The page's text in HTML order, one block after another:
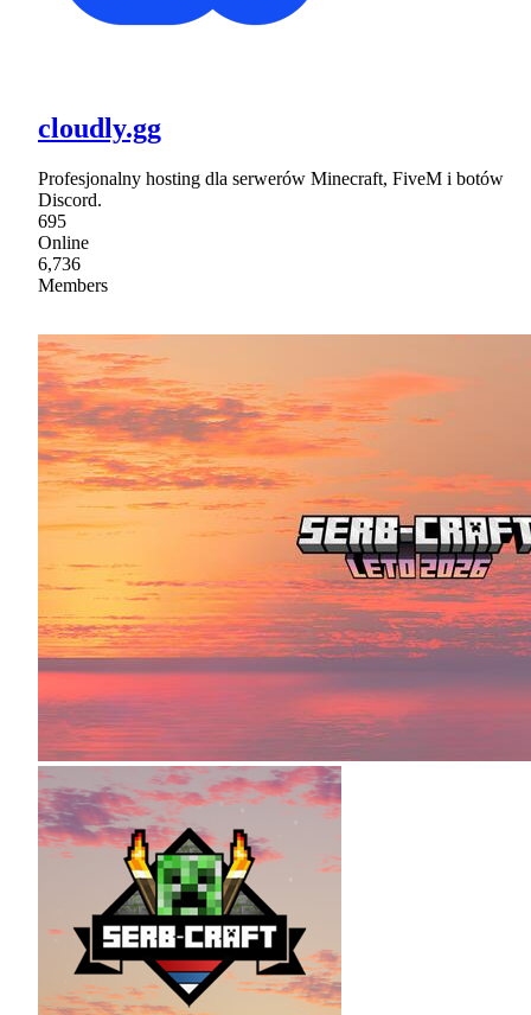
cloudly.gg
Profesjonalny hosting dla serwerów Minecraft, FiveM i botów
Discord.
695
Online
6,736
Members